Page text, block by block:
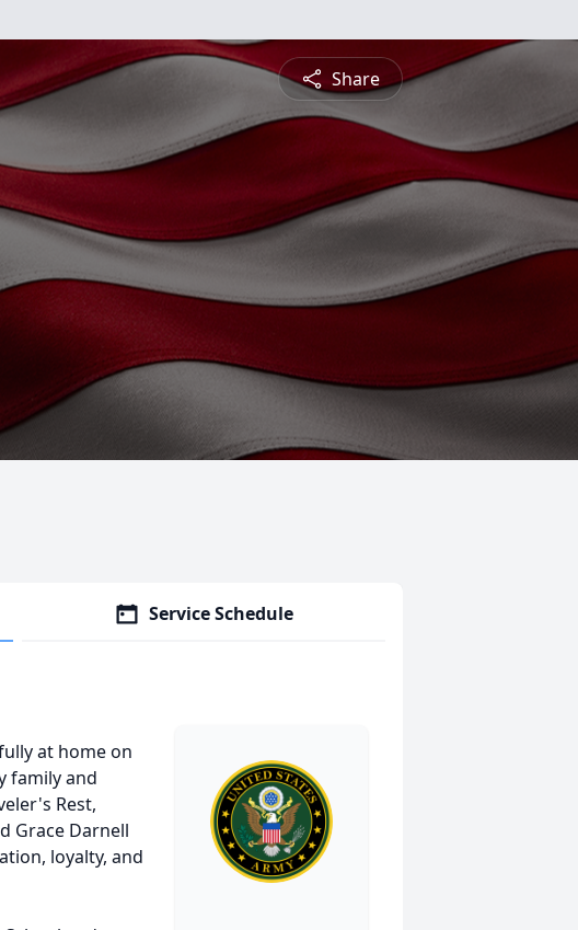
Share
Service Schedule
at home on
family and
Rest,
Grace Darnell
loyalty, and